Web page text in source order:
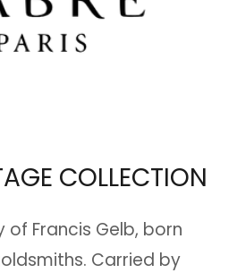
COLLECTION
of Francis Gelb, born
Carried by